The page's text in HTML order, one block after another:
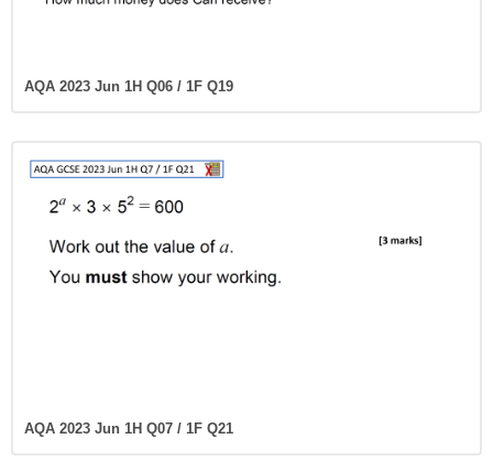
AQA 2023 Jun 1H Q06 / 1F Q19
AQA 2023 Jun 1H Q07 / 1F Q21